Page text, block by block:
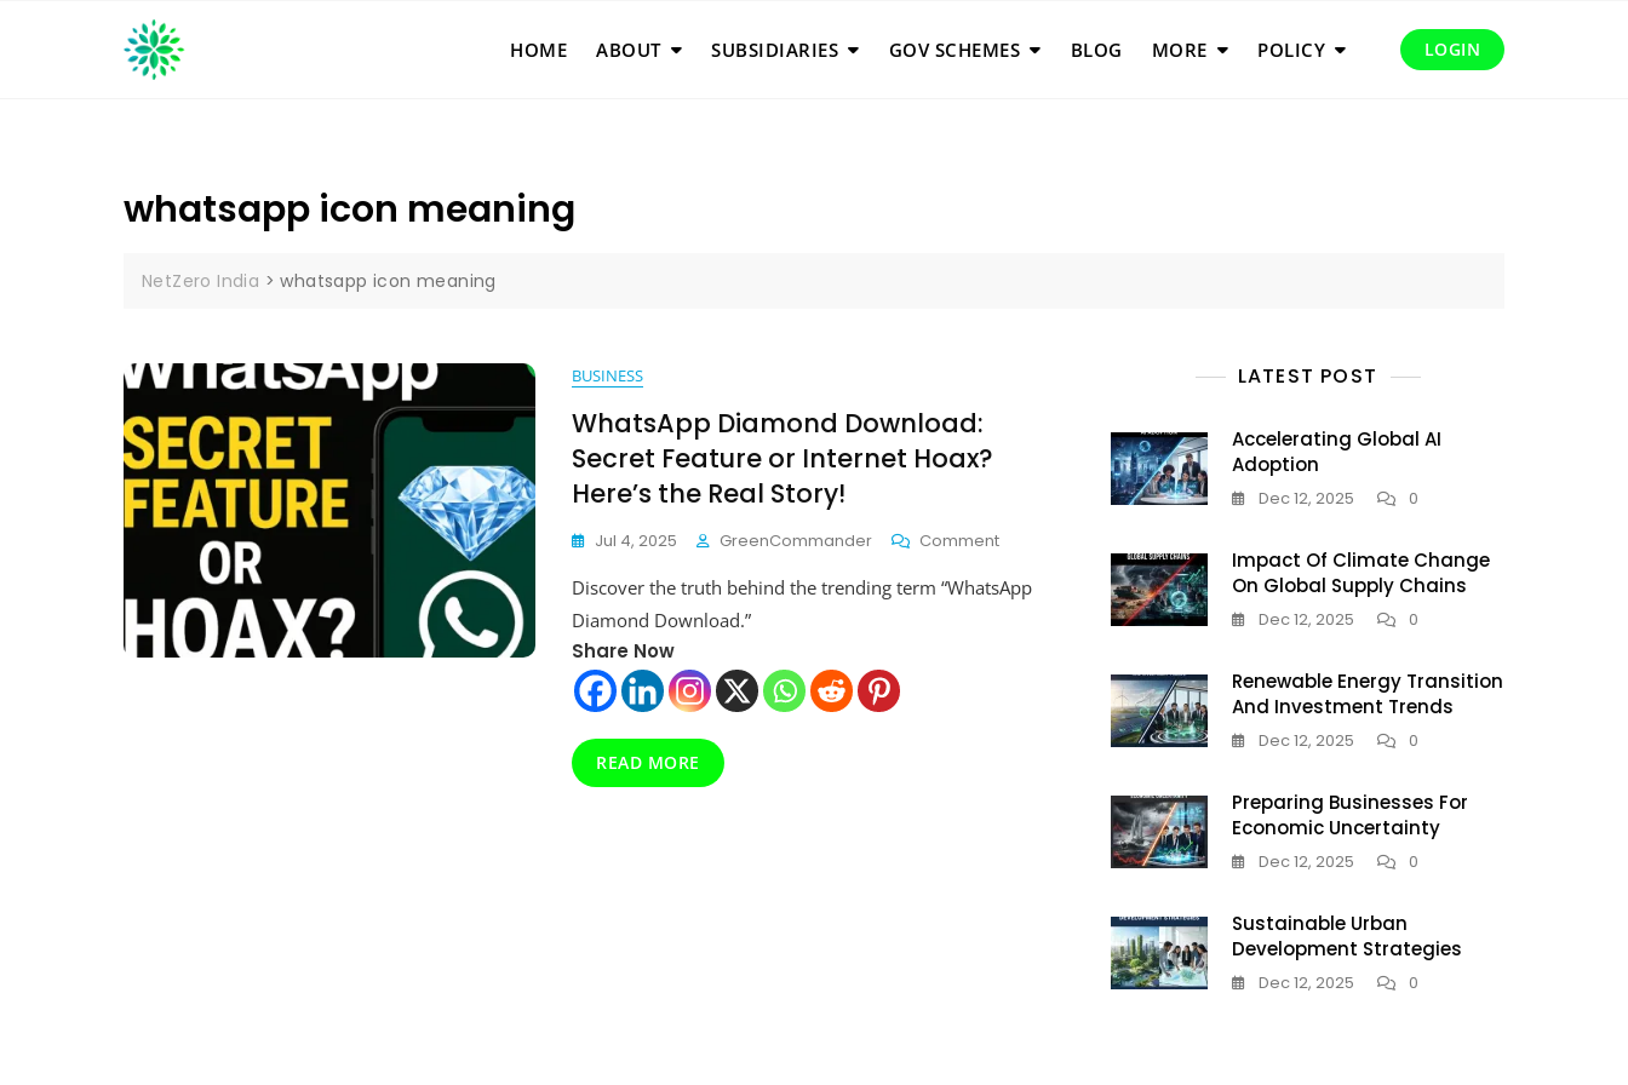
HOME ABOUT SUBSIDIARIES GOV SCHEMES BLOG MORE POLICY LOGIN
whatsapp icon meaning
NetZero India >whatsapp icon meaning
BUSINESS
WhatsApp Diamond Download:
Secret Feature or Internet Hoax?
Here’s the Real Story!
Jul 4, 2025 GreenCommander CommentOn
Diamond
Discover the truth behind the trending term “WhatsApp
Diamond Download.”
Share Now
READ MORE
LATEST POST
Accelerating Global AI
Adoption
Dec 12, 2025 0
Impact Of Climate Change
On Global Supply Chains
Dec 12, 2025 0
Renewable Energy Transition
And Investment Trends
Dec 12, 2025 0
Preparing Businesses For
Economic Uncertainty
Dec 12, 2025 0
Sustainable Urban
Development Strategies
Dec 12, 2025 0